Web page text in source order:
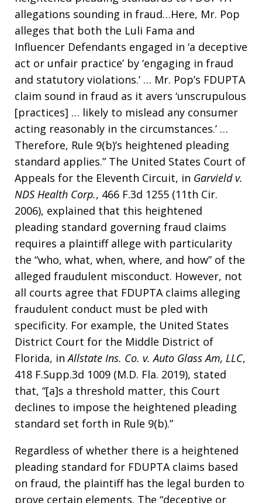
allegations sounding in fraud…Here, Mr. Pop
alleges that both the Luli Fama and
Influencer Defendants engaged in ‘a deceptive
act or unfair practice’ by ‘engaging in fraud
and statutory violations.’ … Mr. Pop’s FDUPTA
claim sound in fraud as it avers ‘unscrupulous
[practices] … likely to mislead any consumer
acting reasonably in the circumstances.’ …
Therefore, Rule 9(b)’s heightened pleading
standard applies.” The United States Court of
Appeals for the Eleventh Circuit, in Garvield v.
NDS Health Corp., 466 F.3d 1255 (11th Cir.
2006), explained that this heightened
pleading standard governing fraud claims
requires a plaintiff allege with particularity
the “who, what, when, where, and how” of the
alleged fraudulent misconduct. However, not
all courts agree that FDUPTA claims alleging
fraudulent conduct must be pled with
specificity. For example, the United States
District Court for the Middle District of
Florida, inAllstate Ins. Co. v. Auto Glass Am, LLC,
418 F.Supp.3d 1009 (M.D. Fla. 2019), stated
that, “[a]s a threshold matter, this Court
declines to impose the heightened pleading
standard set forth in Rule 9(b).”
Regardless of whether there is a heightened
pleading standard for FDUPTA claims based
on fraud, the plaintiff has the legal burden to
prove certain elements. The “deceptive or